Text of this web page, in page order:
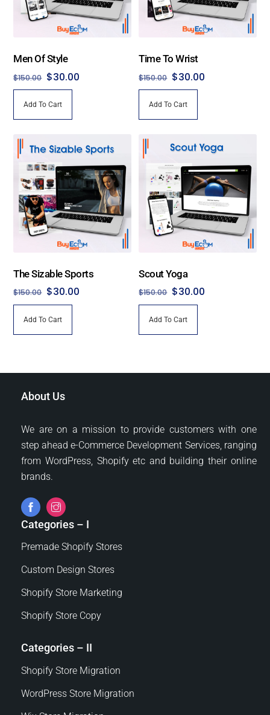
Men Of Style
$150.00 Original
price
was:
$150.00.
$30.00
Add To Cart
Time To Wrist
$150.00 Original
price
was:
$150.00.
$30.00
Add To Cart
The Sizable Sports
$150.00 Original
price
was:
$150.00.
$30.00
Add To Cart
Scout Yoga
$150.00 Original
price
was:
$150.00.
$30.00
Add To Cart
About Us
We are on a mission to provide customers with one
step ahead e-Commerce Development Services, ranging
from WordPress, Shopify etc and building their online
brands.
Categories – I
Premade Shopify Stores
Custom Design Stores
Shopify Store Marketing
Shopify Store Copy
Categories – II
Shopify Store Migration
WordPress Store Migration